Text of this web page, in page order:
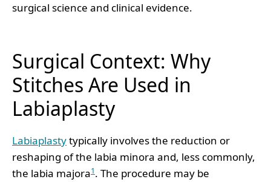
surgical science and clinical evidence.
Surgical Context: Why
Stitches Are Used in
Labiaplasty
Labiaplastytypically involves the reduction or
reshaping of the labia minora and, less commonly,
the labia majora1. The procedure may be